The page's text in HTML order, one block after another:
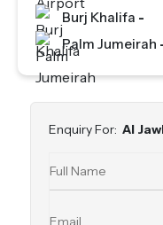
Burj Khalifa -
Palm Jumeirah
Enquiry For: Al